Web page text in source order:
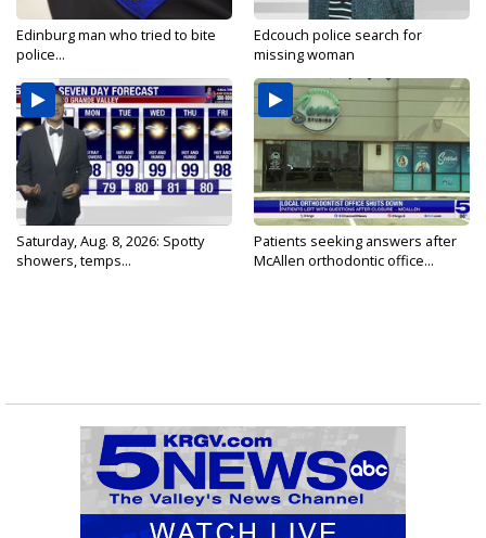
Edinburg man who tried to bite
police...
Edcouch police search for
missing woman
Saturday, Aug. 8, 2026: Spotty
showers, temps...
Patients seeking answers after
McAllen orthodontic office...